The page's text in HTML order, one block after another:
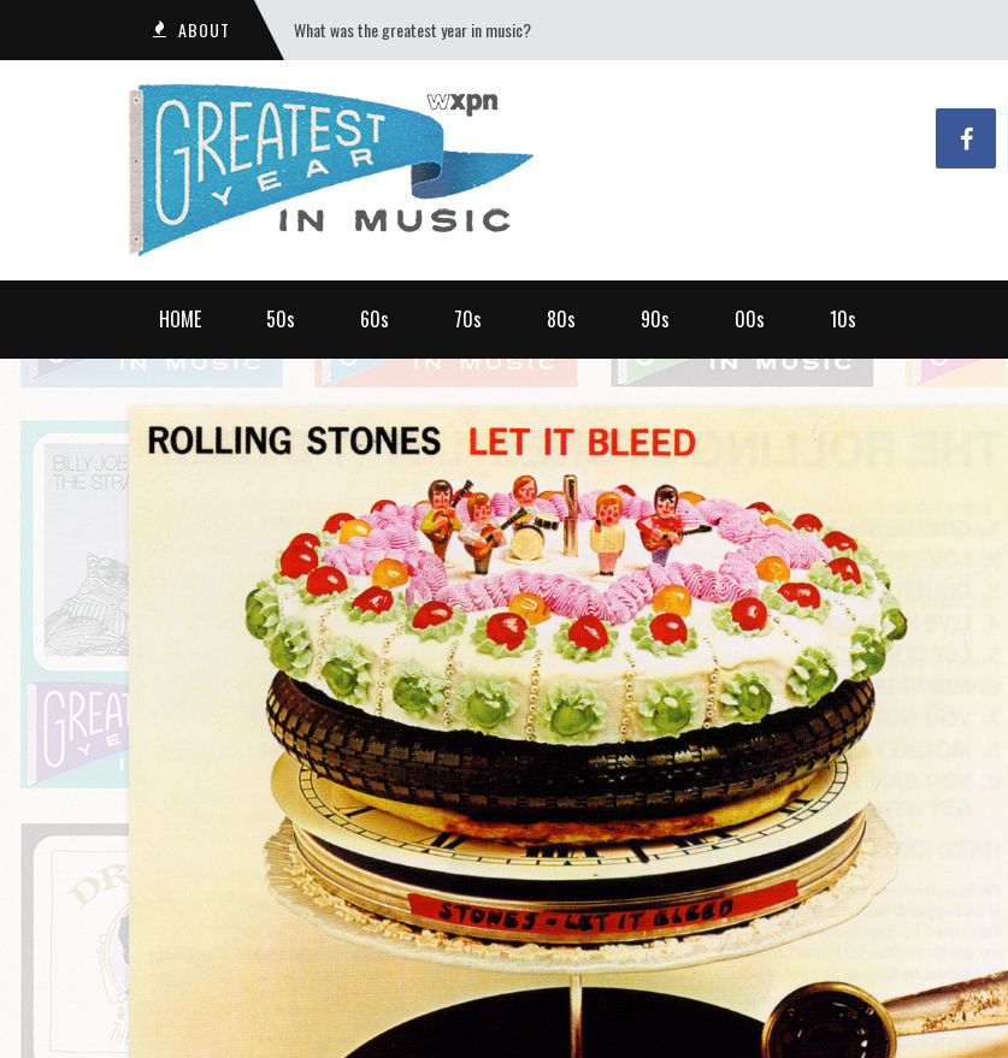
ABOUT What was the greatest year in music?
HOME 50s 60s 70s 80s 90s 00s 10s